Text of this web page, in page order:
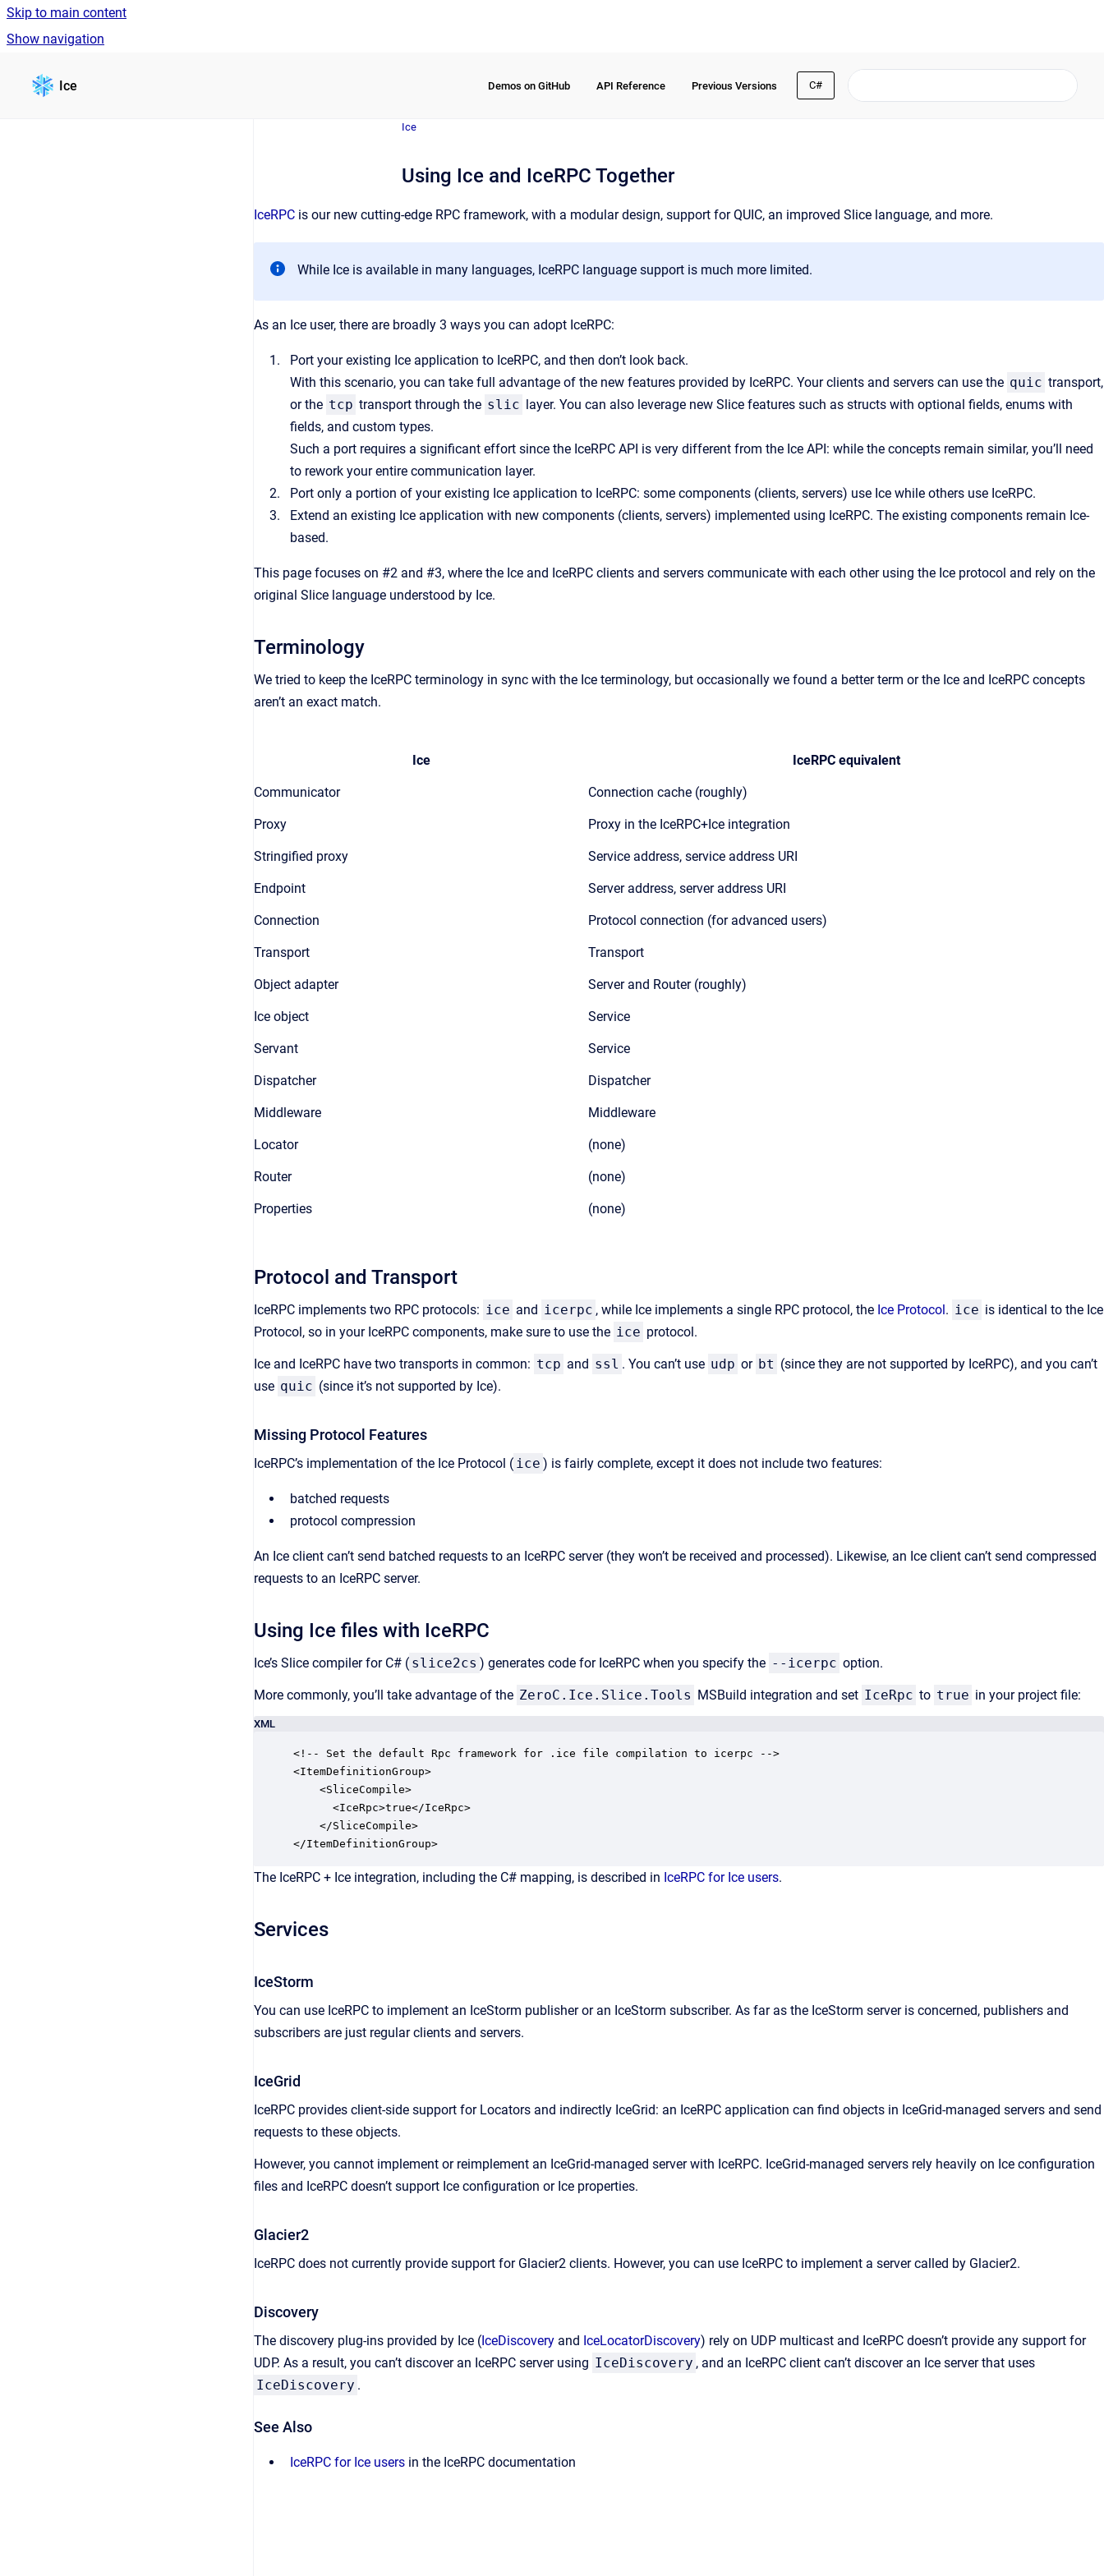
Skip to main content
Show navigation
Ice Demos on GitHub API Reference Previous Versions C#
Ice
Using Ice and IceRPC Together
IceRPC is our new cutting-edge RPC framework, with a modular design, support for QUIC, an improved Slice language, and more.
While Ice is available in many languages, IceRPC language support is much more limited.
As an Ice user, there are broadly 3 ways you can adopt IceRPC:
Port your existing Ice application to IceRPC, and then don’t look back.
With this scenario, you can take full advantage of the new features provided by IceRPC. Your clients and servers can use the quic transport,
or the tcp transport through the slic layer. You can also leverage new Slice features such as structs with optional fields, enums with
fields, and custom types.
Such a port requires a significant effort since the IceRPC API is very different from the Ice API: while the concepts remain similar, you’ll need
to rework your entire communication layer.
Port only a portion of your existing Ice application to IceRPC: some components (clients, servers) use Ice while others use IceRPC.
Extend an existing Ice application with new components (clients, servers) implemented using IceRPC. The existing components remain Ice-
based.
This page focuses on #2 and #3, where the Ice and IceRPC clients and servers communicate with each other using the Ice protocol and rely on the
original Slice language understood by Ice.
Terminology
We tried to keep the IceRPC terminology in sync with the Ice terminology, but occasionally we found a better term or the Ice and IceRPC concepts
aren’t an exact match.
Ice IceRPC equivalent
Communicator Connection cache (roughly)
Proxy Proxy in the IceRPC+Ice integration
Stringified proxy Service address, service address URI
Endpoint Server address, server address URI
Connection Protocol connection (for advanced users)
Transport Transport
Object adapter Server and Router (roughly)
Ice object Service
Servant Service
Dispatcher Dispatcher
Middleware Middleware
Locator (none)
Router (none)
Properties (none)
Protocol and Transport
IceRPC implements two RPC protocols: ice and icerpc , while Ice implements a single RPC protocol, the Ice Protocol. ice is identical to the Ice
Protocol, so in your IceRPC components, make sure to use the ice protocol.
Ice and IceRPC have two transports in common: tcp and ssl . You can’t use udp or bt (since they are not supported by IceRPC), and you can’t
use quic (since it’s not supported by Ice).
Missing Protocol Features
IceRPC’s implementation of the Ice Protocol ( ice ) is fairly complete, except it does not include two features:
batched requests
protocol compression
An Ice client can’t send batched requests to an IceRPC server (they won’t be received and processed). Likewise, an Ice client can’t send compressed
requests to an IceRPC server.
Using Ice files with IceRPC
Ice’s Slice compiler for C# ( slice2cs ) generates code for IceRPC when you specify the --icerpc option.
More commonly, you’ll take advantage of the ZeroC.Ice.Slice.Tools MSBuild integration and set IceRpc to true in your project file:
XML
<!-- Set the default Rpc framework for .ice file compilation to icerpc -->
<ItemDefinitionGroup>
    <SliceCompile>
      <IceRpc>true</IceRpc>
    </SliceCompile>
</ItemDefinitionGroup>
The IceRPC + Ice integration, including the C# mapping, is described in IceRPC for Ice users.
Services
IceStorm
You can use IceRPC to implement an IceStorm publisher or an IceStorm subscriber. As far as the IceStorm server is concerned, publishers and
subscribers are just regular clients and servers.
IceGrid
IceRPC provides client-side support for Locators and indirectly IceGrid: an IceRPC application can find objects in IceGrid-managed servers and send
requests to these objects.
However, you cannot implement or reimplement an IceGrid-managed server with IceRPC. IceGrid-managed servers rely heavily on Ice configuration
files and IceRPC doesn’t support Ice configuration or Ice properties.
Glacier2
IceRPC does not currently provide support for Glacier2 clients. However, you can use IceRPC to implement a server called by Glacier2.
Discovery
The discovery plug-ins provided by Ice (IceDiscovery and IceLocatorDiscovery) rely on UDP multicast and IceRPC doesn’t provide any support for
UDP. As a result, you can’t discover an IceRPC server using IceDiscovery , and an IceRPC client can’t discover an Ice server that uses
IceDiscovery .
See Also
IceRPC for Ice users in the IceRPC documentation